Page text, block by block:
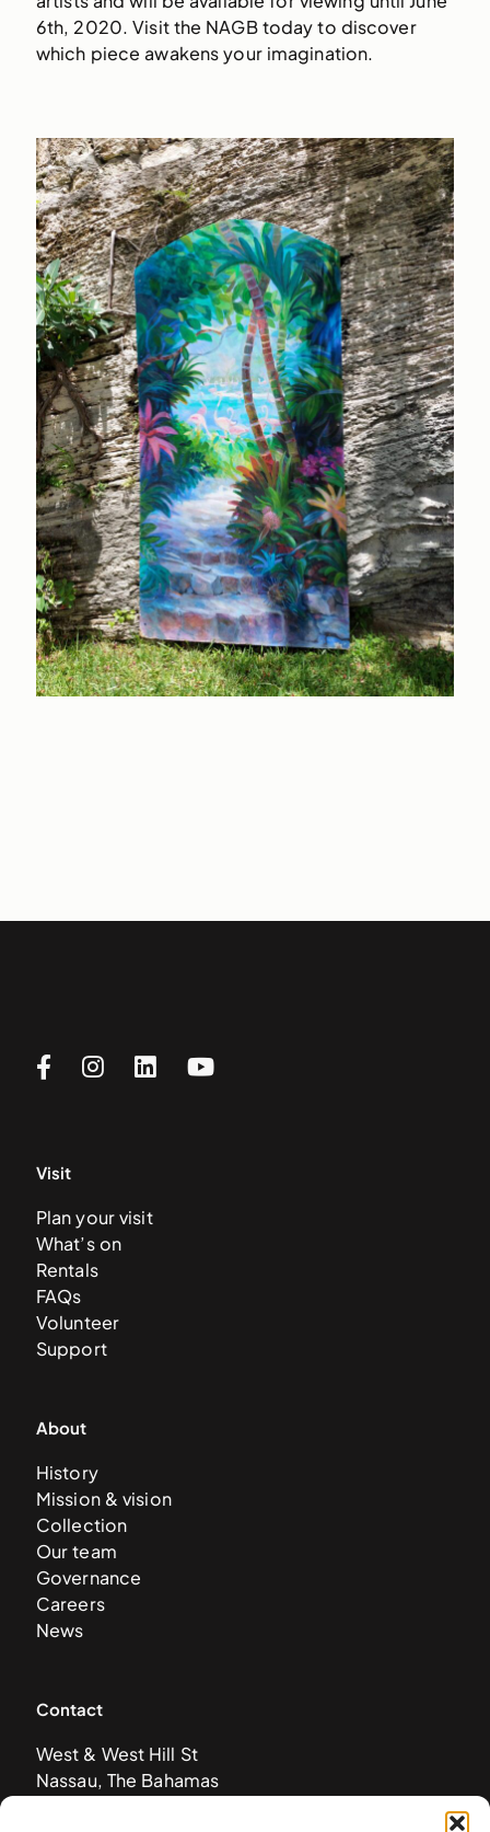
6th, 2020. Visit the NAGB today to discover
which piece awakens your imagination.
Visit
Plan your visit
What’s on
Rentals
FAQs
Volunteer
Support
About
History
Mission & vision
Collection
Our team
Governance
Careers
News
Contact
West & West Hill St
Nassau, The Bahamas